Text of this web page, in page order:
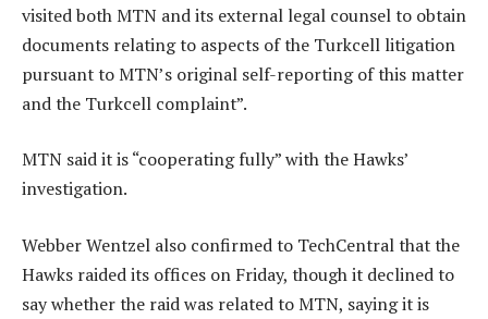
visited both MTN and its external legal counsel to obtain
documents relating to aspects of the Turkcell litigation
pursuant to MTN’s original self-reporting of this matter
and the Turkcell complaint”.
MTN said it is “cooperating fully” with the Hawks’
investigation.
Webber Wentzel also confirmed to TechCentral that the
Hawks raided its offices on Friday, though it declined to
say whether the raid was related to MTN, saying it is